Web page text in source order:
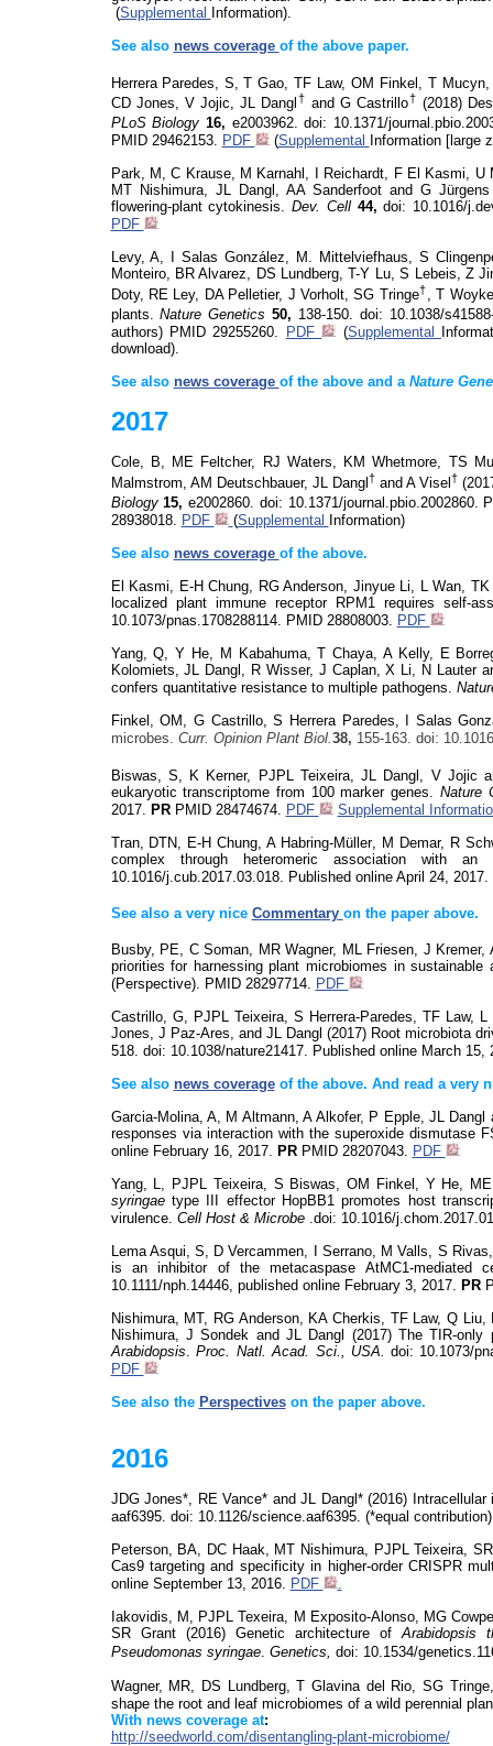
(Supplemental
Information).
See also news coverage of the above paper.
Herrera Paredes, S, T Gao, TF Law, OM Finkel, T Mucyn,
CD Jones, V Jojic, JL Dangl † and G Castrillo† (2018)
PLoSBiology 16, e2003962.doi: 10.1371/
PMID 29462153. PDF (Supplemental
Information [large
Park, M, C Krause, M Karnahl, I Reichardt, F El Kasmi, U
MT Nishimura, JL Dangl, AA Sanderfoot and G
flowering-plant cytokinesis.Dev. Cell 44, doi: 10.1016/
PDF
Levy, A, I Salas González, M. Mittelviefhaus, S
Monteiro, BR Alvarez, DS Lundberg, T-Y Lu, S Lebeis, Z
Doty, RE Ley, DA Pelletier, J Vorholt, SG Tringe† , T Woyke
plants.Nature Genetics 50, 138-150.doi: 10.1038/
authors) PMID 29255260. PDF (Supplemental
download).
See also news coverage of the above and a Nature
2017
Cole, B, ME Feltcher, RJ Waters, KMWhetmore, TS
Malmstrom, AM Deutschbauer, JL Dangl†and A Visel†
Biology15, e2002860. doi: 10.1371/journal.pbio.2002860.
28938018. PDF (Supplemental
Information)
See also news coverage of the above.
El Kasmi, E-H Chung, RG Anderson, JinyueLi, L Wan, TK
localized plant immune receptor RPM1 requires self-
10.1073/pnas.1708288114. PMID 28808003. PDF
Yang, Q, Y He, M
Kabahuma, T Chaya, A Kelly, E
Kolomiets, JL Dangl, R Wisser, J Caplan, X Li, N Lauter
confers quantitative resistance to multiple pathogens.
Finkel, OM, G Castrillo, S Herrera Paredes, I Salas
microbes. Curr. Opinion Plant Biol.38, 155-163. doi:
Biswas, S, K Kerner, PJPL Teixeira, JL Dangl, V Jojic
eukaryotic transcriptome from 100 marker genes. Nature
2017. PR PMID 28474674. PDF
Supplemental
Tran, DTN, E-H Chung, A Habring-Müller, M Demar, R
complex through heteromeric association with
10.1016/j.cub.2017.03.018. Published online April 24, 2017.
See also a very nice Commentary on the paper above.
Busby, PE, C Soman, MR Wagner, ML Friesen, J
priorities for harnessing plant microbiomes in sustainable
(Perspective). PMID 28297714. PDF
Castrillo, G, PJPL Teixeira, S Herrera-Paredes, TF Law,
Jones, J Paz-Ares, and JL Dangl (2017) Root microbiota
518. doi: 10.1038/nature21417. Published online March 15,
See also news coverageof the above. And read a very
Garcia-Molina, A, M Altmann, A Alkofer, P Epple, JL Dangl
responses via interaction with the superoxide dismutase
online February 16, 2017. PR PMID 28207043. PDF
Yang, L, PJPL Teixeira, S Biswas, OM Finkel, Y He,
syringaetype III effector HopBB1 promotes host
virulence. Cell Host & Microbe. doi: 10.1016/
Lema Asqui, S, D Vercammen, I Serrano, M Valls, S
is an inhibitor of themetacaspase AtMC1-mediated
10.1111/nph.14446, published online February 3, 2017. PR
Nishimura, MT, RG Anderson, KA Cherkis, TF Law, Q
Nishimura, JSondek and JL Dangl (2017) The TIR-
Arabidopsis .Proc. Natl. Acad. Sci., USA. doi: 10.1073/
PDF
See also the Perspectiveson the paper above.
2016
JDG Jones*, RE Vance* and JL Dangl* (2016)
aaf6395. doi: 10.1126/science.aaf6395. (*equal contribution
Peterson, BA, DC Haak, MT Nishimura, PJPL Teixeira,
Cas9 targeting and specificity in higher-order CRISPR
online September 13, 2016. PDF
.
Iakovidis, M, PJPL Texeira, M Exposito-Alonso, MG
SR Grant (2016) Genetic architecture of Arabidopsis
Pseudomonas syringae. Genetics, doi: 10.1534/
Wagner, MR, DS Lundberg, T Glavina del Rio, SG Tringe
shape the root and leaf microbiomes of a wild perennial
With news coverage at:
http://seedworld.com/disentangling-plant-microbiome/